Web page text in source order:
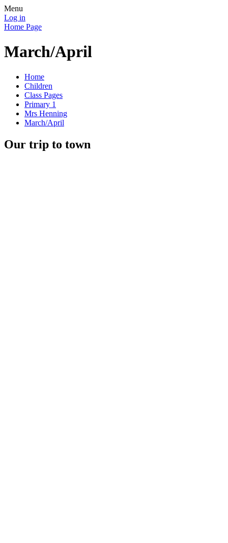
Menu
Log in
Home Page
March/April
Home
Children
Class Pages
Primary 1
Mrs Henning
March/April
Our trip to town